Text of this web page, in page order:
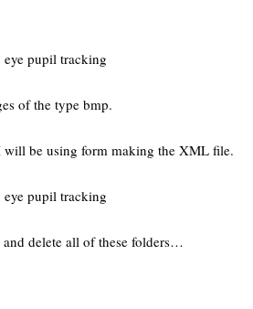
of the type bmp.
will be using form making the XML file.
and delete all of these folders…